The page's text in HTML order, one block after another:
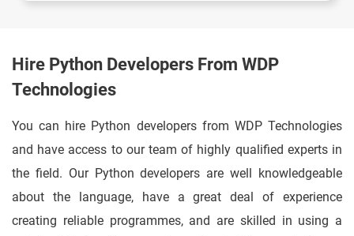
Hire Python Developers From WDP
Technologies
You can hire Python developers from WDP Technologies
and have access to our team of highly qualified experts in
the field. Our Python developers are well knowledgeable
about the language, have a great deal of experience
creating reliable programmes, and are skilled in using a